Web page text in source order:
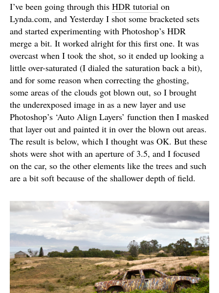
I’ve been going through this HDR tutorial on
Lynda.com, and Yesterday I shot some bracketed sets
and started experimenting with Photoshop’s HDR
merge a bit. It worked alright for this first one. It was
overcast when I took the shot, so it ended up looking a
little over-saturated (I dialed the saturation back a bit),
and for some reason when correcting the ghosting,
some areas of the clouds got blown out, so I brought
the underexposed image in as a new layer and use
Photoshop’s ‘Auto Align Layers’ function then I masked
that layer out and painted it in over the blown out areas.
The result is below, which I thought was OK. But these
shots were shot with an aperture of 3.5, and I focused
on the car, so the other elements like the trees and such
are a bit soft because of the shallower depth of field.